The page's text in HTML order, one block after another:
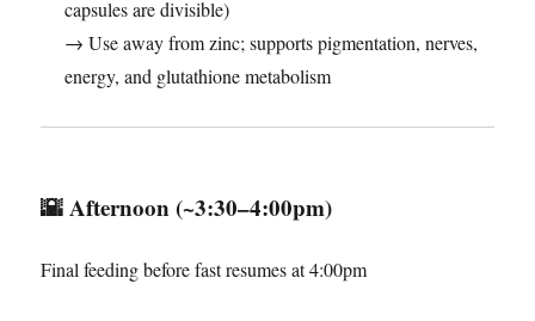
capsules are divisible)
→ Use away from zinc; supports pigmentation, nerves,
energy, and glutathione metabolism
🌇Afternoon (~3:30–4:00pm)
Final feeding before fast resumes at 4:00pm